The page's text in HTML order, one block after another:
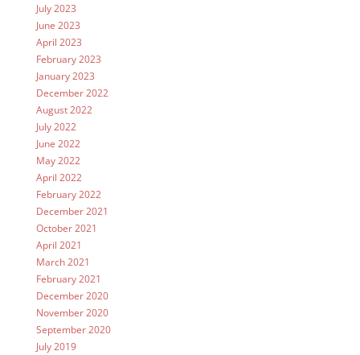
July 2023
June 2023
April 2023
February 2023
January 2023
December 2022
August 2022
July 2022
June 2022
May 2022
April 2022
February 2022
December 2021
October 2021
April 2021
March 2021
February 2021
December 2020
November 2020
September 2020
July 2019